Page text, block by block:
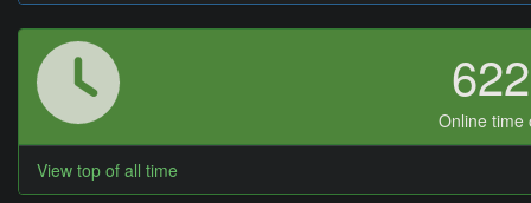
Online time
View top of all time